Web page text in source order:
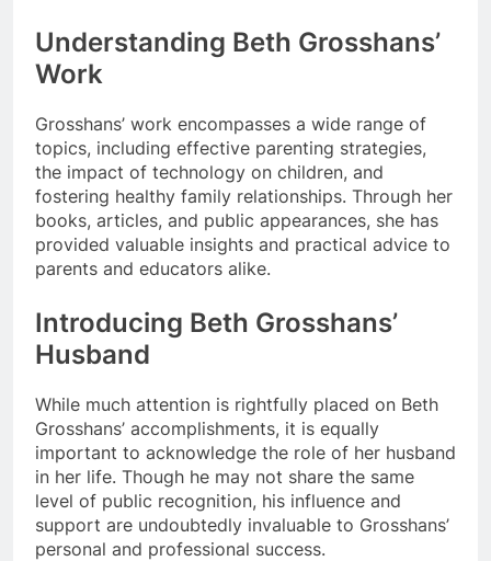
Understanding Beth Grosshans’
Work
Grosshans’ work encompasses a wide range of
topics, including effective parenting strategies,
the impact of technology on children, and
fostering healthy family relationships. Through her
books, articles, and public appearances, she has
provided valuable insights and practical advice to
parents and educators alike.
Introducing Beth Grosshans’
Husband
While much attention is rightfully placed on Beth
Grosshans’ accomplishments, it is equally
important to acknowledge the role of her husband
in her life. Though he may not share the same
level of public recognition, his influence and
support are undoubtedly invaluable to Grosshans’
personal and professional success.